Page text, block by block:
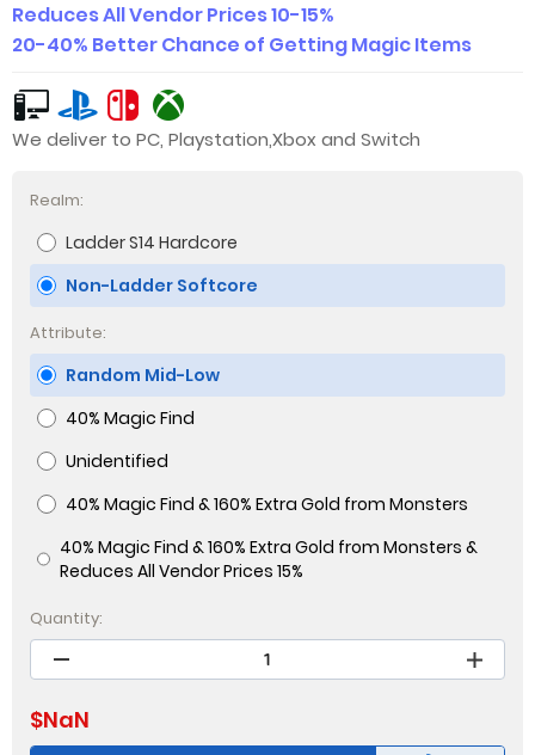
Reduces All Vendor Prices10-15%
20-40% Better Chance of Getting Magic Items
We deliver to PC, Playstation,Xbox and Switch
Realm:
Ladder S14 Hardcore
Non-Ladder Softcore
Attribute:
Random Mid-Low
40% Magic Find
Unidentified
40% Magic Find & 160% Extra Gold from Monsters
40% Magic Find & 160% Extra Gold from Monsters &
Reduces All Vendor Prices 15%
Quantity:
$NaN